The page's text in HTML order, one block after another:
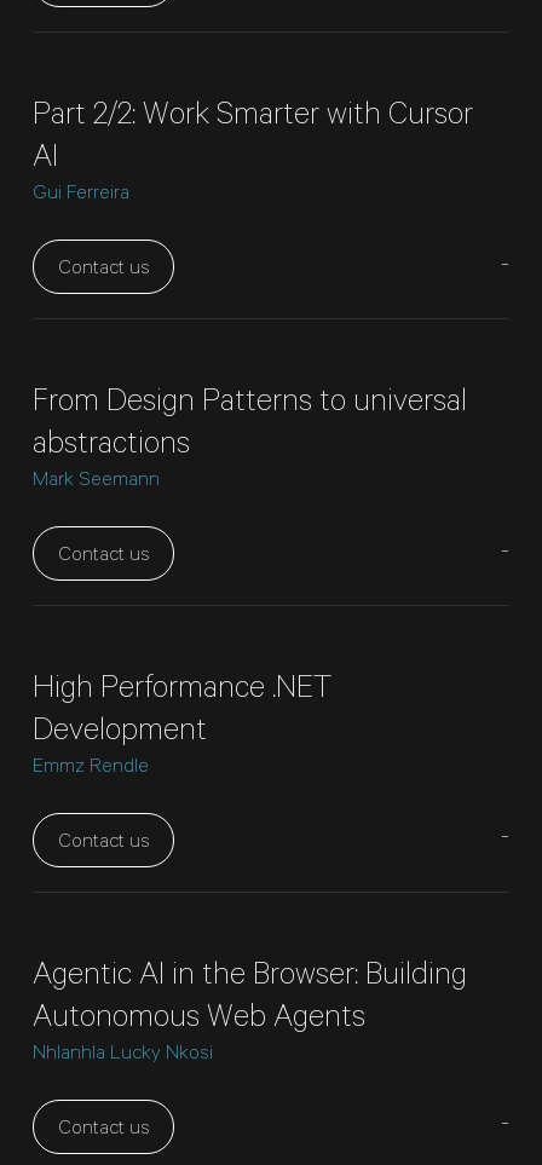
Part 2/2: Work Smarter with Cursor
AI
Gui Ferreira
-
Contact us
From Design Patterns to universal
abstractions
Mark Seemann
-
Contact us
High Performance .NET
Development
Emmz Rendle
-
Contact us
Agentic AI in the Browser: Building
Autonomous Web Agents
Nhlanhla Lucky Nkosi
-
Contact us